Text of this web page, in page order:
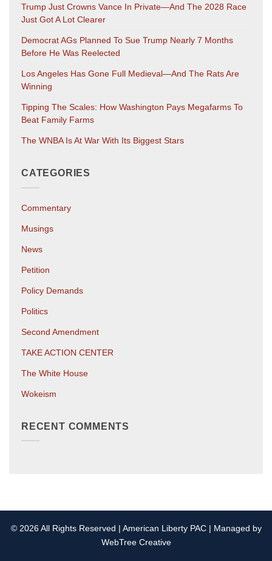
Trump Just Crowns Vance In Private—And The 2028 Race
Just Got A Lot Clearer
Democrat AGs Planned To Sue Trump Nearly 7 Months
Before He Was Reelected
Los Angeles Has Gone Full Medieval—And The Rats Are
Winning
Tipping The Scales: How Washington Pays Megafarms To
Beat Family Farms
The WNBA Is At War With Its Biggest Stars
CATEGORIES
Commentary
Musings
News
Petition
Policy Demands
Politics
Second Amendment
TAKE ACTION CENTER
The White House
Wokeism
RECENT COMMENTS
© 2026 All Rights Reserved | American Liberty PAC | Managed by
WebTree Creative